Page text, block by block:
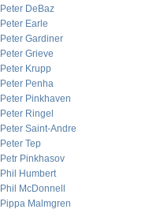
Peter DeBaz
Peter Earle
Peter Gardiner
Peter Grieve
Peter Krupp
Peter Penha
Peter Pinkhaven
Peter Ringel
Peter Saint-Andre
Peter Tep
Petr Pinkhasov
Phil Humbert
Phil McDonnell
Pippa Malmgren